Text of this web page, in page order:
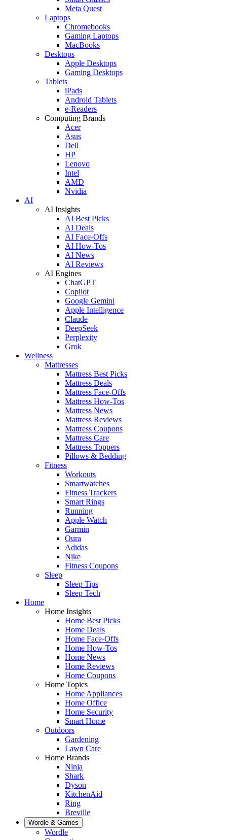
Meta Quest
Laptops
Chromebooks
Gaming Laptops
MacBooks
Desktops
Apple Desktops
Gaming Desktops
Tablets
iPads
Android Tablets
e-Readers
Computing Brands
Acer
Asus
Dell
HP
Lenovo
Intel
AMD
Nvidia
AI
AI Insights
AI Best Picks
AI Deals
AI Face-Offs
AI How-Tos
AI News
AI Reviews
AI Engines
ChatGPT
Copilot
Google Gemini
Apple Intelligence
Claude
DeepSeek
Perplexity
Grok
Wellness
Mattresses
Mattress Best Picks
Mattress Deals
Mattress Face-Offs
Mattress How-Tos
Mattress News
Mattress Reviews
Mattress Coupons
Mattress Care
Mattress Toppers
Pillows & Bedding
Fitness
Workouts
Smartwatches
Fitness Trackers
Smart Rings
Running
Apple Watch
Garmin
Oura
Adidas
Nike
Fitness Coupons
Sleep
Sleep Tips
Sleep Tech
Home
Home Insights
Home Best Picks
Home Deals
Home Face-Offs
Home How-Tos
Home News
Home Reviews
Home Coupons
Home Topics
Home Appliances
Home Office
Home Security
Smart Home
Outdoors
Gardening
Lawn Care
Home Brands
Ninja
Shark
Dyson
KitchenAid
Ring
Breville
Wordle & Games
Wordle